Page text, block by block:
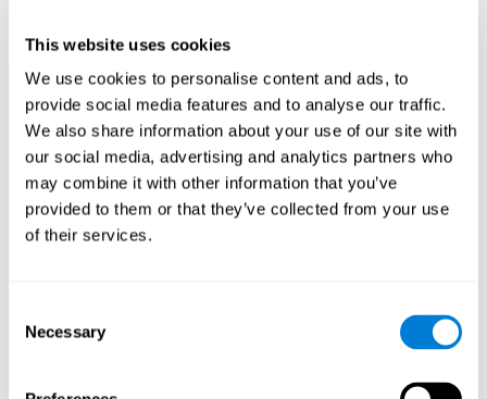
This website uses cookies
We use cookies to personalise content and ads, to
provide social media features and to analyse our traffic.
We also share information about your use of our site with
our social media, advertising and analytics partners who
may combine it with other information that you’ve
provided to them or that they’ve collected from your use
of their services.
Selection
Necessary
Individual cognitive scores;
Identifiable assessment results;
Health-related data linked to a specific employee or
Any information that could reasonably be used to infer an
individual’s cognitive condition.
Data aggregation techniques;
Statistical masking where appropriate;